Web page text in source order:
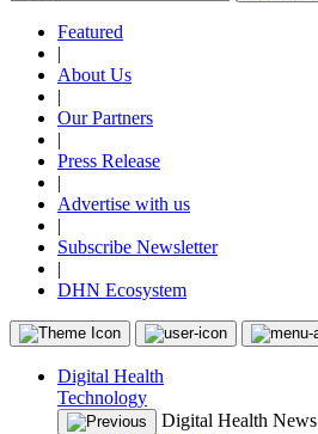
Featured
|
About Us
|
Our Partners
|
Press Release
|
Advertise with us
|
Subscribe Newsletter
|
DHN Ecosystem
Digital Health
Technology
Digital Health News